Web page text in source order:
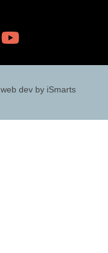
web dev by iSmarts